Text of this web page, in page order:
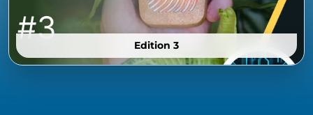
Edition 3